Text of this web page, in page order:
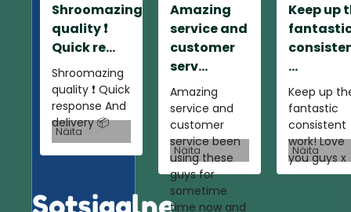
Shroomazing
quality ❗️
Quick re...
Shroomazing
quality ❗️ Quick
response And
delivery 📦
Näita
Amazing
service and
customer
serv...
Amazing
service and
customer
service been
using these
guys for
sometime
time now and
Näita
Keep up
...
Keep up
fantastic
consistent
work! Love
you guys x
Näita